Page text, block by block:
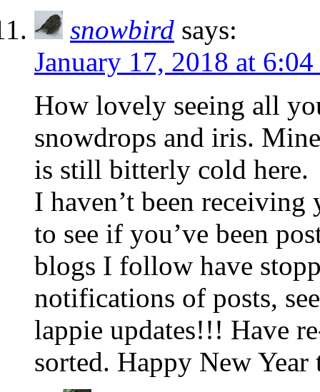
snowbird says:
January 17, 2018 at
How lovely seeing all
snowdrops and iris.
is still bitterly cold here.
I haven’t been
to see if you’ve been
blogs I follow have
notifications of posts,
lappie updates!!! Have
sorted. Happy New